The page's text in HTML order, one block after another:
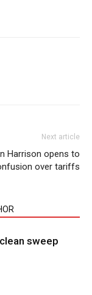
Next article
Harrison opens to
over tariffs
sweep